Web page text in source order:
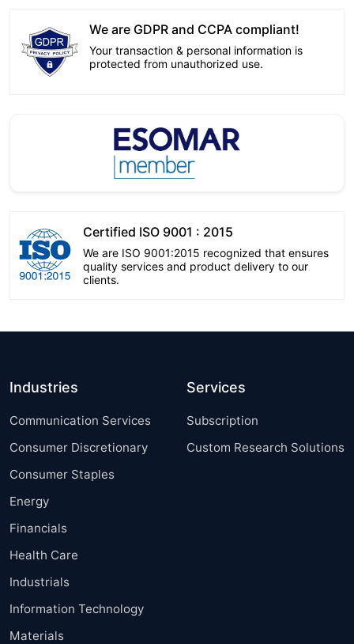
We are GDPR and CCPA compliant!
Your transaction & personal information is
protected from unauthorized use.
Certified ISO 9001 : 2015
We are ISO 9001:2015 recognized that ensures
quality services and product delivery to our
clients.
Industries
Communication Services
Consumer Discretionary
Consumer Staples
Energy
Financials
Health Care
Industrials
Information Technology
Materials
Services
Subscription
Custom Research Solutions